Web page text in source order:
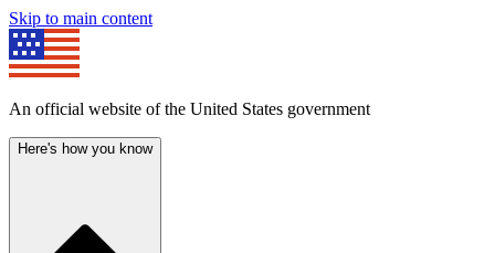
Skip to main content
An official website of the United States government
Here's how you know